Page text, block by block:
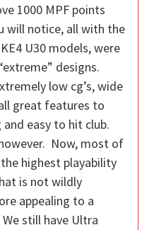
1000 MPF points
will notice, all with the
U30 models, were
designs.
low cg’s, wide
great features to
easy to hit club.
Now, most of
highest playability
is not wildly
appealing to a
still have Ultra